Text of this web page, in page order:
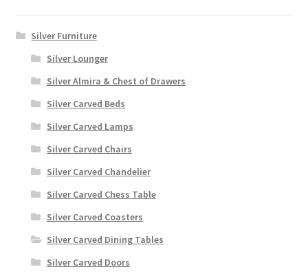
Silver Furniture
Silver Lounger
Silver Almira & Chest of Drawers
Silver Carved Beds
Silver Carved Lamps
Silver Carved Chairs
Silver Carved Chandelier
Silver Carved Chess Table
Silver Carved Coasters
Silver Carved Dining Tables
Silver Carved Doors